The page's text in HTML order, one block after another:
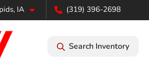
IA (319) 396-2698
Search Inventory